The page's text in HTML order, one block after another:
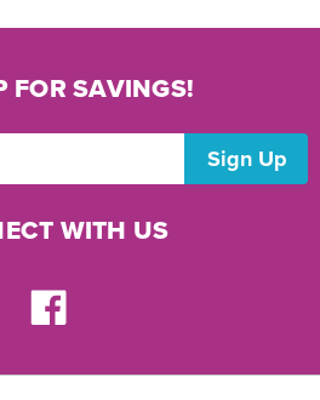
FOR SAVINGS!
WITH US